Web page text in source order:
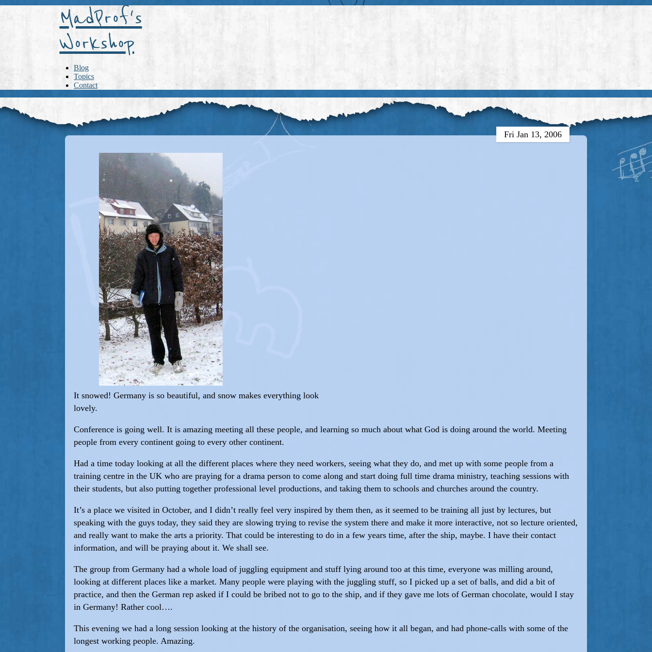
MadProf's
Workshop
Blog
Topics
Contact
Fri Jan 13, 2006
It snowed! Germany is so beautiful, and snow makes everything look
lovely.
Conference is going well. It is amazing meeting all these people, and learning so much about what God is doing around the world. Meeting
people from every continent going to every other continent.
Had a time today looking at all the different places where they need workers, seeing what they do, and met up with some people from a
training centre in the UK who are praying for a drama person to come along and start doing full time drama ministry, teaching sessions with
their students, but also putting together professional level productions, and taking them to schools and churches around the country.
It’s a place we visited in October, and I didn’t really feel very inspired by them then, as it seemed to be training all just by lectures, but
speaking with the guys today, they said they are slowing trying to revise the system there and make it more interactive, not so lecture oriented,
and really want to make the arts a priority. That could be interesting to do in a few years time, after the ship, maybe. I have their contact
information, and will be praying about it. We shall see.
The group from Germany had a whole load of juggling equipment and stuff lying around too at this time, everyone was milling around,
looking at different places like a market. Many people were playing with the juggling stuff, so I picked up a set of balls, and did a bit of
practice, and then the German rep asked if I could be bribed not to go to the ship, and if they gave me lots of German chocolate, would I stay
in Germany! Rather cool….
This evening we had a long session looking at the history of the organisation, seeing how it all began, and had phone-calls with some of the
longest working people. Amazing.